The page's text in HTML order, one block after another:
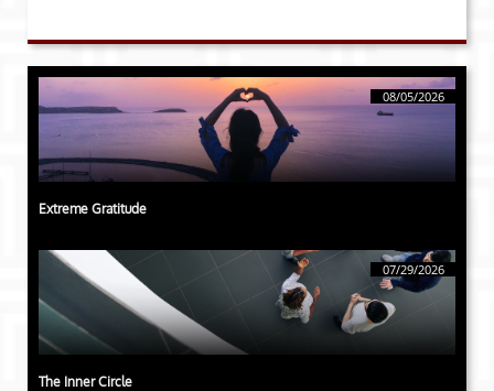
Extreme Gratitude
08/05/2026
The Inner Circle
07/29/2026